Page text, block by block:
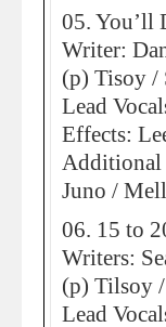
05. You’ll
Writer:
(p) Tisoy /
Lead
Effects:
Additional
Juno /
06. 15 to
Writers:
(p) Tilsoy
Lead